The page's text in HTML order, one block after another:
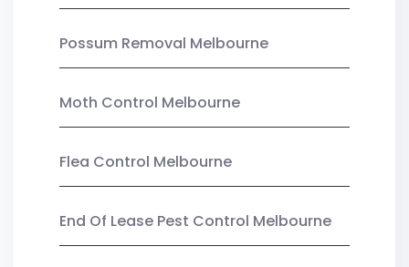
Possum Removal Melbourne
Moth Control Melbourne
Flea Control Melbourne
End Of Lease Pest Control Melbourne